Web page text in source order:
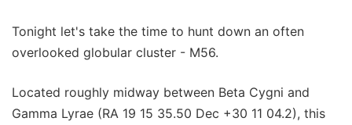
Tonight let's take the time to hunt down an often
overlooked globular cluster - M56.
Located roughly midway between Beta Cygni and
Gamma Lyrae (RA 19 15 35.50 Dec +30 11 04.2), this